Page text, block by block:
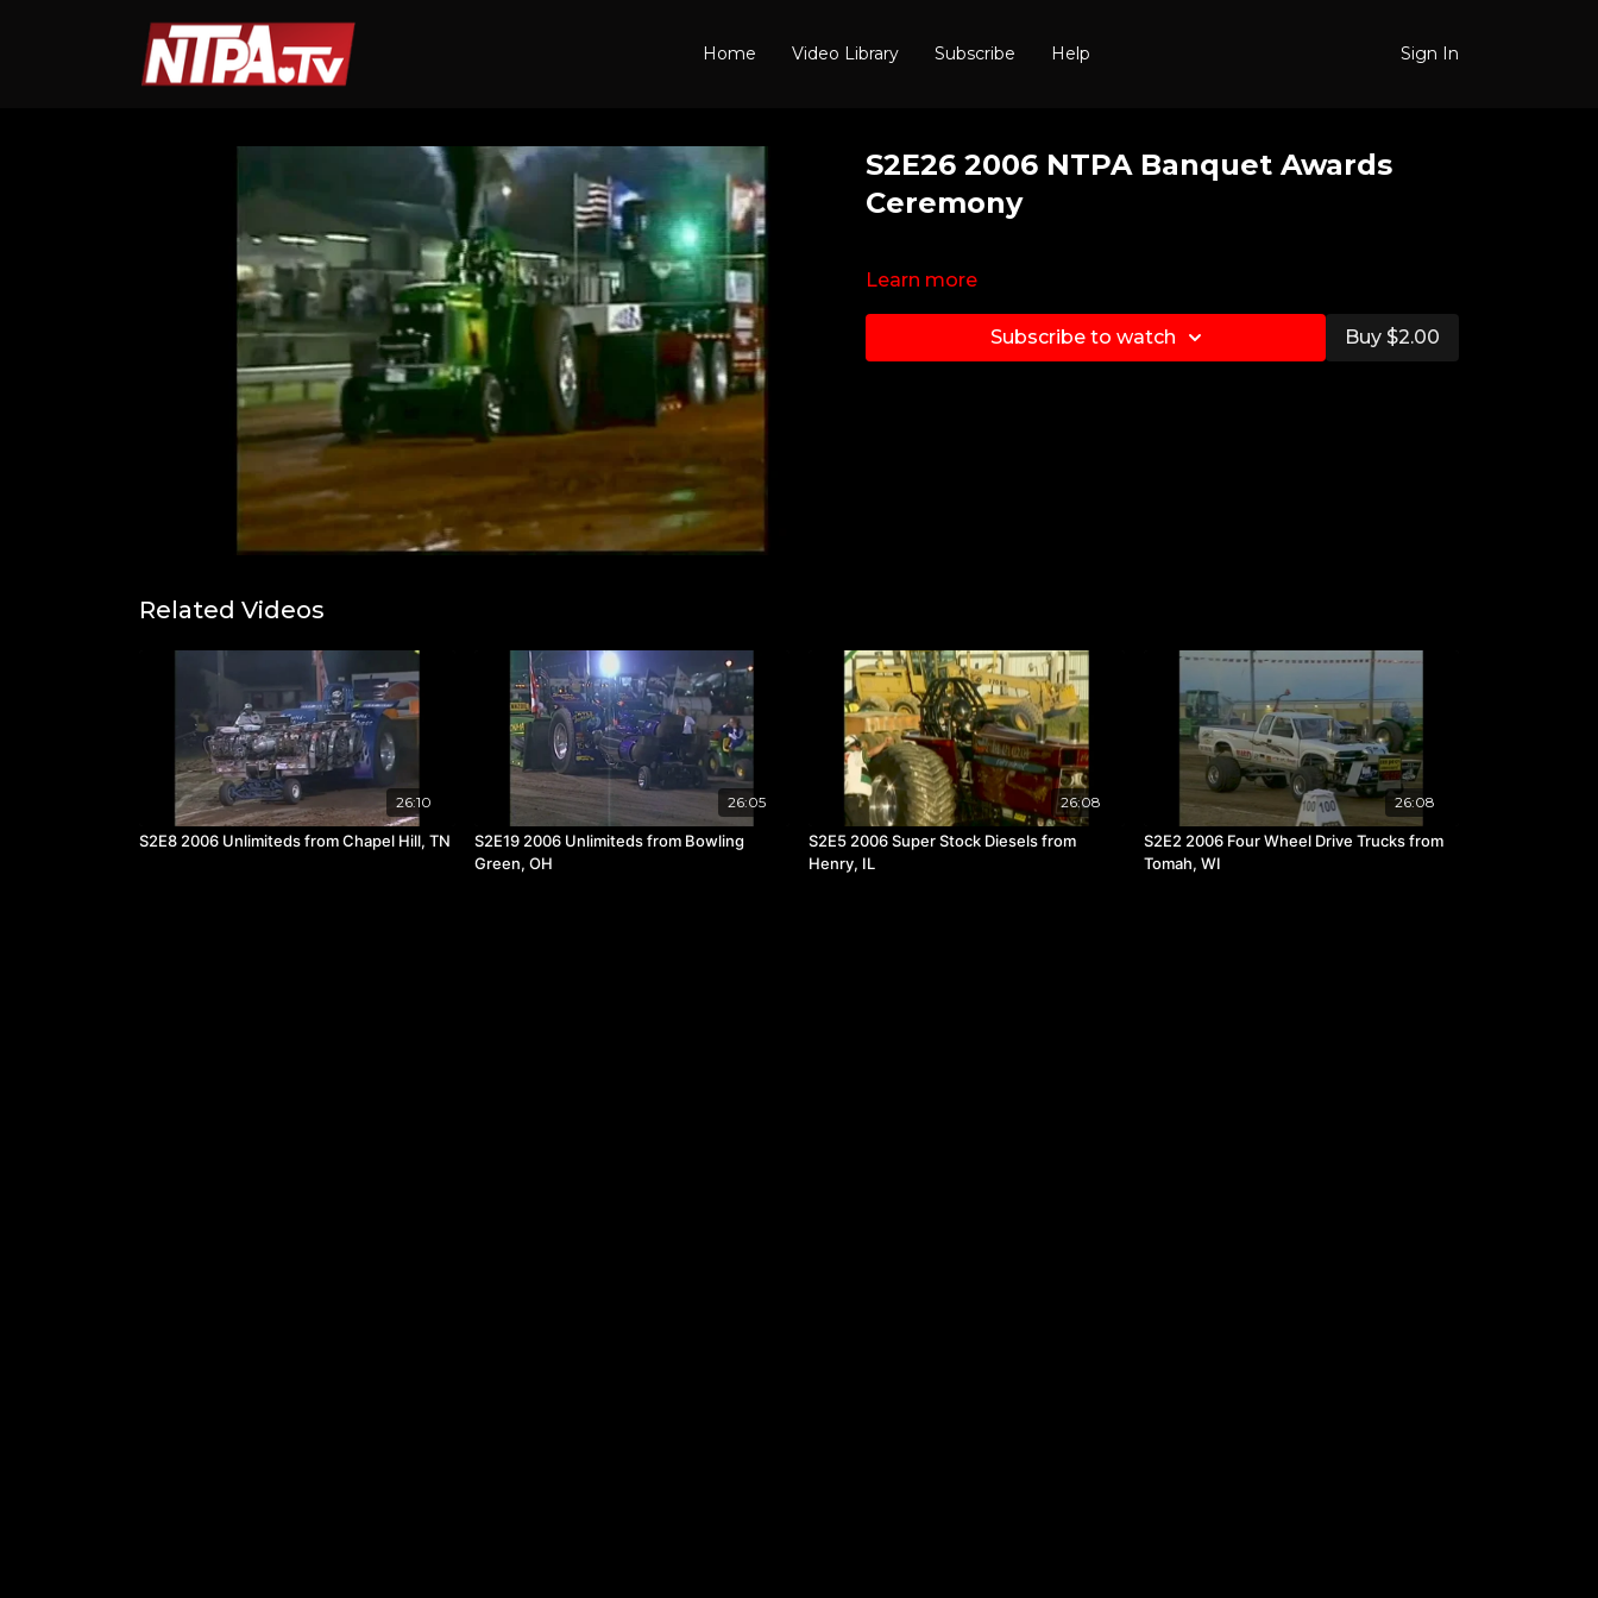
Home Video Library Subscribe Help Sign In
S2E26 2006 NTPA Banquet Awards
Ceremony
Learn more
Subscribe to watch Buy $2.00
Related Videos
26:10
S2E8 2006 Unlimiteds from Chapel Hill, TN
26:05
S2E19 2006 Unlimiteds from Bowling
Green, OH
26:08
S2E5 2006 Super Stock Diesels from
Henry, IL
26:08
S2E2 2006 Four Wheel Drive Trucks from
Tomah, WI